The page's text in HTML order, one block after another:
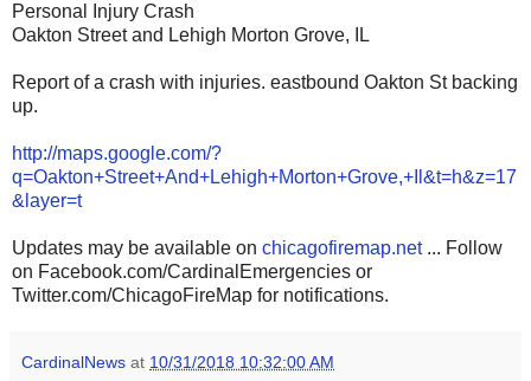
Personal Injury Crash
Oakton Street and Lehigh Morton Grove, IL
Report of a crash with injuries. eastbound Oakton St backing
up.
http://maps.google.com/?
q=Oakton+Street+And+Lehigh+Morton+Grove,+Il&t=h&z=17
&layer=t
Updates may be available on chicagofiremap.net... Follow
on Facebook.com/CardinalEmergencies or
Twitter.com/ChicagoFireMap for notifications.
CardinalNews at 10/31/2018 10:32:00 AM